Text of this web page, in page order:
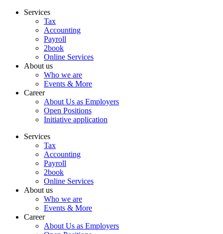
Skip
Services
Tax
Accounting
Payroll
2book
Online Services
About us
Who we are
Events & More
Career
About Us as Employers
Open Positions
Initiative application
Services
Tax
Accounting
Payroll
2book
Online Services
About us
Who we are
Events & More
Career
About Us as Employers